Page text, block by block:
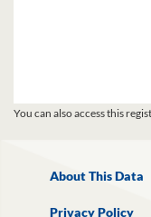
You can also access this
About This Data
Privacy Policy